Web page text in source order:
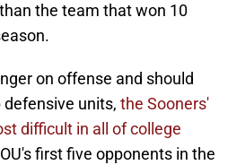
the team that won 10
on offense and should
defensive units, the Sooners'
difficult in all of college
first five opponents in the